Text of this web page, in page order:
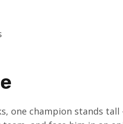
one champion stands tall